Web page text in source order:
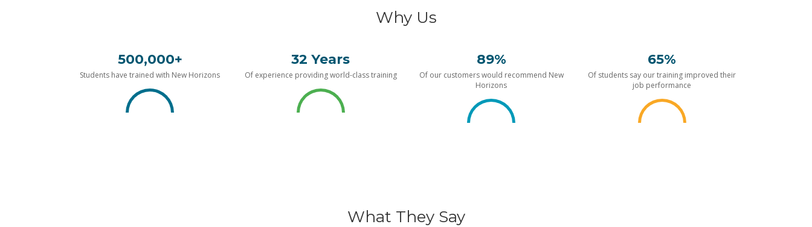
Why Us
500,000+
Students have trained with New Horizons
32 Years
Of experience providing world-class training
89%
Of our customers would recommend New
Horizons
65%
Of students say our training improved their
job performance
What They Say